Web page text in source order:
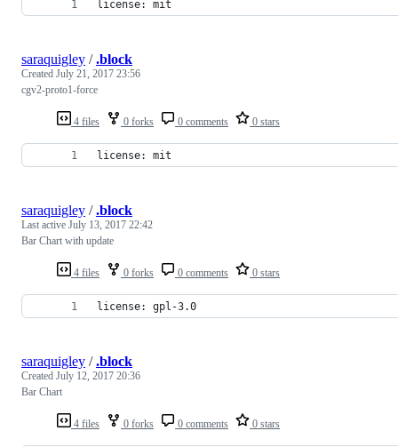
license: mit
4 files 0 forks 0 comments 0 stars
saraquigley /.block
Created July 21, 2017 23:56
cgv2-proto1-force
license: mit
4 files 0 forks 0 comments 0 stars
saraquigley /.block
Last active July 13, 2017 22:42
Bar Chart with update
license: gpl-3.0
4 files 0 forks 0 comments 0 stars
saraquigley /.block
Created July 12, 2017 20:36
Bar Chart